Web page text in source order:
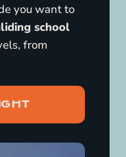
you want to
school
from